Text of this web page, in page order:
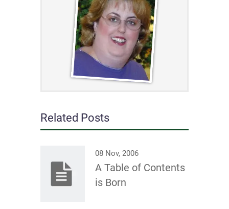
Related Posts
08 Nov, 2006
A Table of Contents
is Born